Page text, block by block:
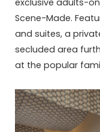
exclusive adults-
Scene-Made.
and suites, a
secluded area
at the popular